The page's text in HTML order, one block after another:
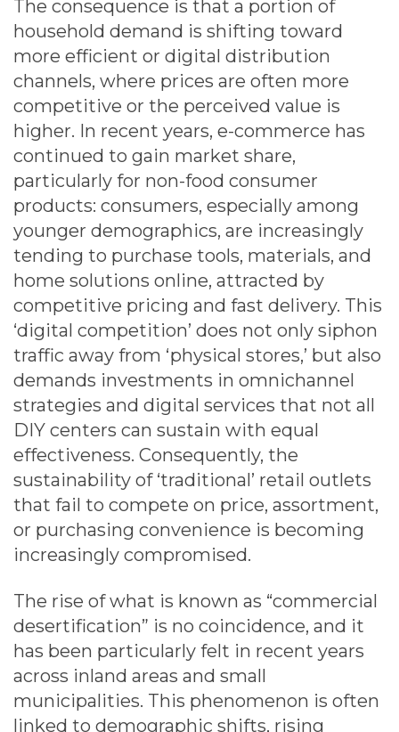
The consequence is that a portion of
household demand is shifting toward
more efficient or digital distribution
channels, where prices are often more
competitive or the perceived value is
higher. In recent years, e-commerce has
continued to gain market share,
particularly for non-food consumer
products: consumers, especially among
younger demographics, are increasingly
tending to purchase tools, materials, and
home solutions online, attracted by
competitive pricing and fast delivery. This
‘digital competition’ does not only siphon
traffic away from ‘physical stores,’ but also
demands investments in omnichannel
strategies and digital services that not all
DIY centers can sustain with equal
effectiveness. Consequently, the
sustainability of ‘traditional’ retail outlets
that fail to compete on price, assortment,
or purchasing convenience is becoming
increasingly compromised.
The rise of what is known as “commercial
desertification” is no coincidence, and it
has been particularly felt in recent years
across inland areas and small
municipalities. This phenomenon is often
linked to demographic shifts, rising